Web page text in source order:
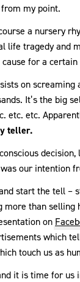
my point.
a nursery
life tragedy and
for a
on screaming
It’s the big
etc. etc.
teller.
our intention
start the tell –
more than selling
on
which
touch us as
it is time for us